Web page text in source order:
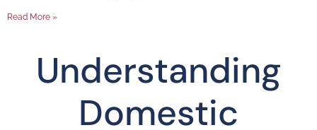
Read More »
Understanding
Domestic